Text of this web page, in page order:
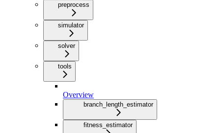
preprocess
simulator
solver
tools
Overview
branch_length_estimator
fitness_estimator